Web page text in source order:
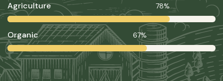
Agriculture 78%
Organic 67%